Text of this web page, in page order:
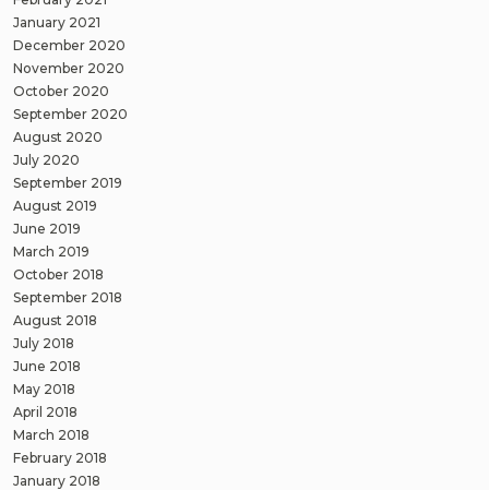
January 2021
December 2020
November 2020
October 2020
September 2020
August 2020
July 2020
September 2019
August 2019
June 2019
March 2019
October 2018
September 2018
August 2018
July 2018
June 2018
May 2018
April 2018
March 2018
February 2018
January 2018